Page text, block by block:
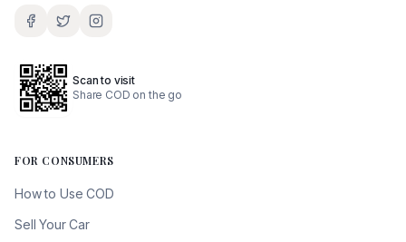
Scan to visit
Share COD on the go
FOR CONSUMERS
How to Use COD
Sell Your Car